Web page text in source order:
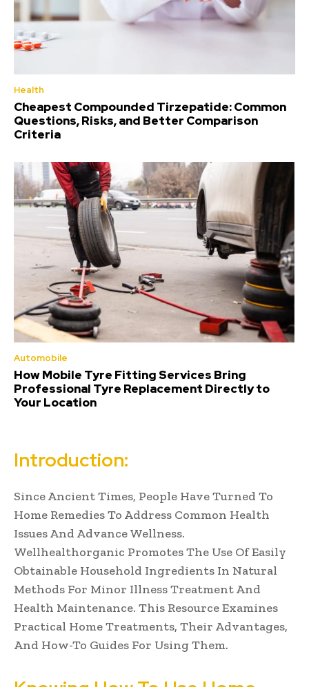
Health
Cheapest Compounded Tirzepatide: Common
Questions, Risks, and Better Comparison
Criteria
Automobile
How Mobile Tyre Fitting Services Bring
Professional Tyre Replacement Directly to
Your Location
Introduction:
Since Ancient Times, People Have Turned To
Home Remedies To Address Common Health
Issues And Advance Wellness.
Wellhealthorganic Promotes The Use Of Easily
Obtainable Household Ingredients In Natural
Methods For Minor Illness Treatment And
Health Maintenance. This Resource Examines
Practical Home Treatments, Their Advantages,
And How-To Guides For Using Them.